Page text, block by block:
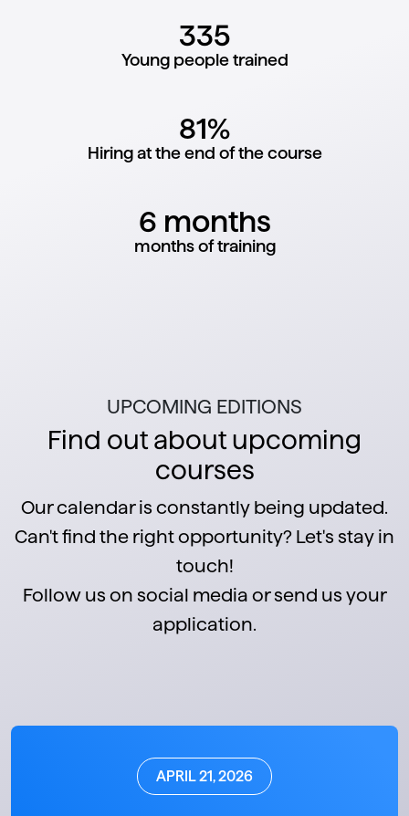
335
Young people trained
81%
Hiring at the end of the course
6 months
months of training
UPCOMING EDITIONS
Find out about upcoming
courses
Our calendar is constantly being updated.
Can't find the right opportunity? Let's stay in
touch!
Follow us on social media or send us your
application.
APRIL 21, 2026